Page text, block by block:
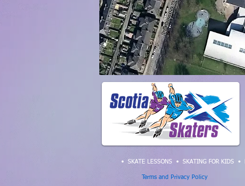
• SKATE LESSONS • SKATING FOR KIDS •
Terms and Privacy Policy